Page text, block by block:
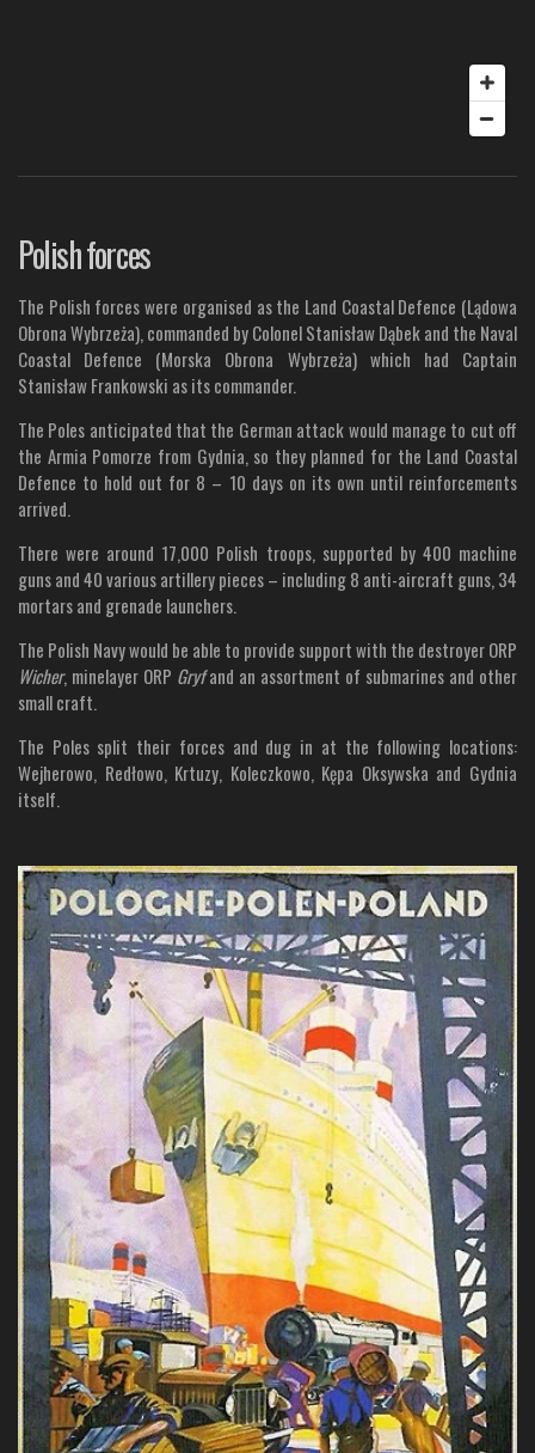
Polish forces
The Polish forces were organised as the Land Coastal Defence (Lądowa
Obrona Wybrzeża), commanded by Colonel Stanisław Dąbek and the Naval
Coastal Defence (Morska Obrona Wybrzeża) which had Captain
Stanisław Frankowski as its commander.
The Poles anticipated that the German attack would manage to cut off
the Armia Pomorze from Gydnia, so they planned for the Land Coastal
Defence to hold out for 8 – 10 days on its own until reinforcements
arrived.
There were around 17,000 Polish troops, supported by 400 machine
guns and 40 various artillery pieces – including 8 anti-aircraft guns, 34
mortars and grenade launchers.
The Polish Navy would be able to provide support with the destroyer ORP
Wicher, minelayer ORP Gryfand an assortment of submarines and other
small craft.
The Poles split their forces and dug in at the following locations:
Wejherowo, Redłowo, Krtuzy, Koleczkowo, Kępa Oksywska and Gydnia
itself.